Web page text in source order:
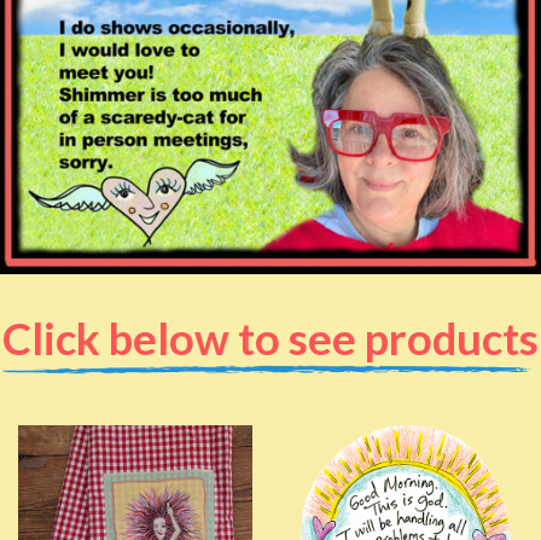
Click below to see products